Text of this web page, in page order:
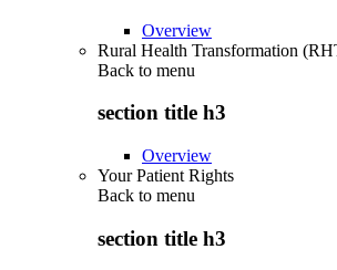
Overview
Rural Health Transformation
Back to menu
section title h3
Overview
Your Patient Rights
Back to menu
section title h3